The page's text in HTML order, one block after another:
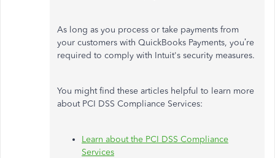
As long as you process or take payments from
your customers with QuickBooks Payments, you’re
required to comply with Intuit's security measures.
You might find these articles helpful to learn more
about PCI DSS Compliance Services:
Learn about the PCI DSS Compliance
Services